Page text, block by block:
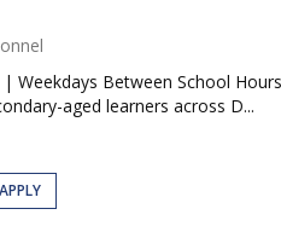
Weekdays Between School
aged learners across D...
APPLY